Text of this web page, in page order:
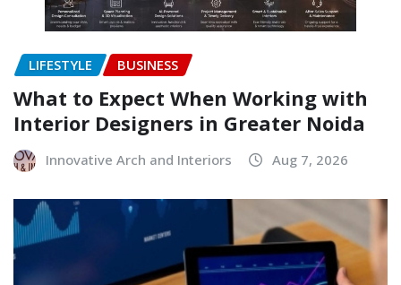
LIFESTYLE BUSINESS
What to Expect When Working with
Interior Designers in Greater Noida
Innovative Arch and Interiors Aug 7, 2026